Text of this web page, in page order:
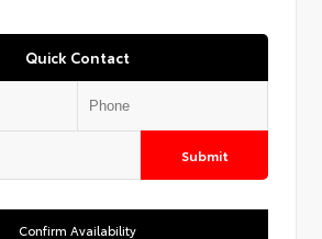
Quick Contact
Submit
Confirm Availability